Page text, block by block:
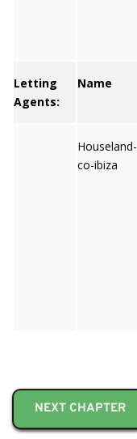
Letting
Agents:
Name
Houseland-
co-ibiza
NEXT CHAPTER